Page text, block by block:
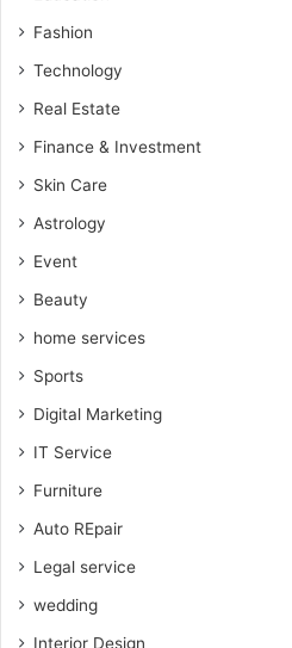
Fashion
Technology
Real Estate
Finance & Investment
Skin Care
Astrology
Event
Beauty
home services
Sports
Digital Marketing
IT Service
Furniture
Auto REpair
Legal service
wedding
Interior Design